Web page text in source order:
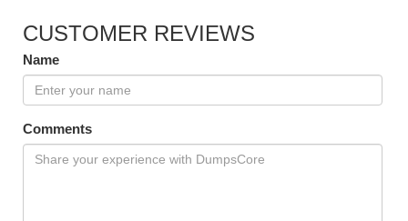
CUSTOMER REVIEWS
Name
Comments